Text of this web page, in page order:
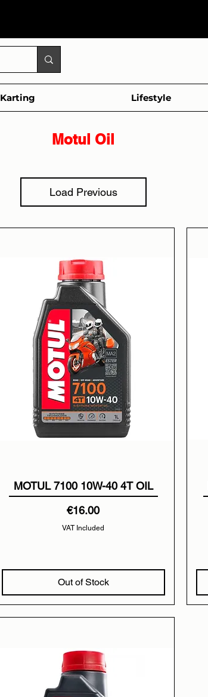
Karting Lifestyle
Load Previous
MOTUL 7100 10W-40 4T OIL
Price
€16.00
VAT Included
Out of Stock
Motul Oil